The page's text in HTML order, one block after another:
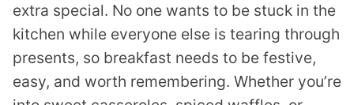
extra special. No one wants to be stuck in the
kitchen while everyone else is tearing through
presents, so breakfast needs to be festive,
easy, and worth remembering. Whether you’re